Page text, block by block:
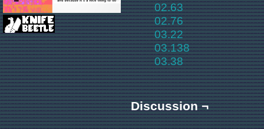
02.63
02.76
03.22
03.138
03.38
Discussion ¬